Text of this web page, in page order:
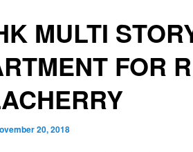
MULTI
FOR
20, 2018